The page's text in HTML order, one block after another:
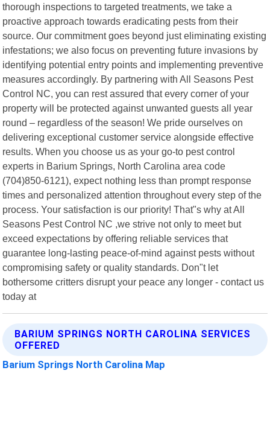
thorough inspections to targeted treatments, we take a
proactive approach towards eradicating pests from their
source. Our commitment goes beyond just eliminating existing
infestations; we also focus on preventing future invasions by
identifying potential entry points and implementing preventive
measures accordingly. By partnering with All Seasons Pest
Control NC, you can rest assured that every corner of your
property will be protected against unwanted guests all year
round – regardless of the season! We pride ourselves on
delivering exceptional customer service alongside effective
results. When you choose us as your go-to pest control
experts in Barium Springs, North Carolina area code
(704)850-6121), expect nothing less than prompt response
times and personalized attention throughout every step of the
process. Your satisfaction is our priority! That"s why at All
Seasons Pest Control NC ,we strive not only to meet but
exceed expectations by offering reliable services that
guarantee long-lasting peace-of-mind against pests without
compromising safety or quality standards. Don"t let
bothersome critters disrupt your peace any longer - contact us
today at
BARIUM SPRINGS NORTH CAROLINA SERVICES
OFFERED
Barium Springs North Carolina Map